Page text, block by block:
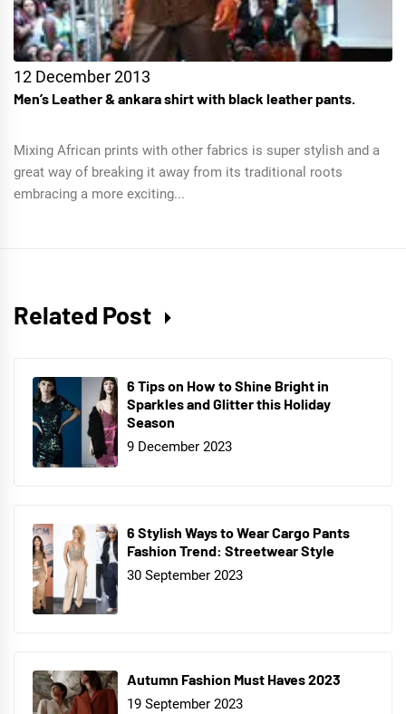
12 December 2013
Men’s Leather & ankara shirt with black leather pants.
Mixing African prints with other fabrics is super stylish and a
great way of breaking it away from its traditional roots
embracing a more exciting...
Related Post
6 Tips on How to Shine Bright in
Sparkles and Glitter this Holiday
Season
9 December 2023
6 Stylish Ways to Wear Cargo Pants
Fashion Trend: Streetwear Style
30 September 2023
Autumn Fashion Must Haves 2023
19 September 2023